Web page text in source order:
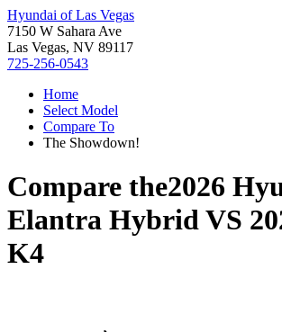
Hyundai of Las Vegas
7150 W Sahara Ave
Las Vegas, NV 89117
725-256-0543
Home
Select Model
Compare To
The Showdown!
Compare the2026
Elantra HybridVS
K4